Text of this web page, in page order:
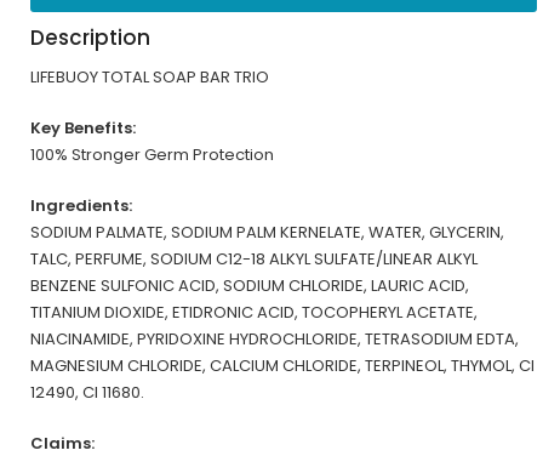
Description
LIFEBUOY TOTAL SOAP BAR TRIO
Key Benefits:
100% Stronger Germ Protection
Ingredients:
SODIUM PALMATE, SODIUM PALM KERNELATE, WATER, GLYCERIN,
TALC, PERFUME, SODIUM C12-18 ALKYL SULFATE/LINEAR ALKYL
BENZENE SULFONIC ACID, SODIUM CHLORIDE, LAURIC ACID,
TITANIUM DIOXIDE, ETIDRONIC ACID, TOCOPHERYL ACETATE,
NIACINAMIDE, PYRIDOXINE HYDROCHLORIDE, TETRASODIUM EDTA,
MAGNESIUM CHLORIDE, CALCIUM CHLORIDE, TERPINEOL, THYMOL, CI
12490, CI 11680.
Claims: